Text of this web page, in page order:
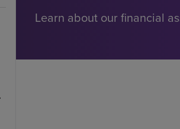
Learn about our financial